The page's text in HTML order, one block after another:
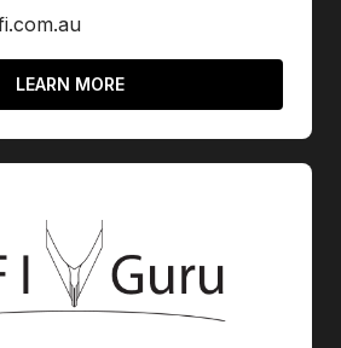
LEARN MORE